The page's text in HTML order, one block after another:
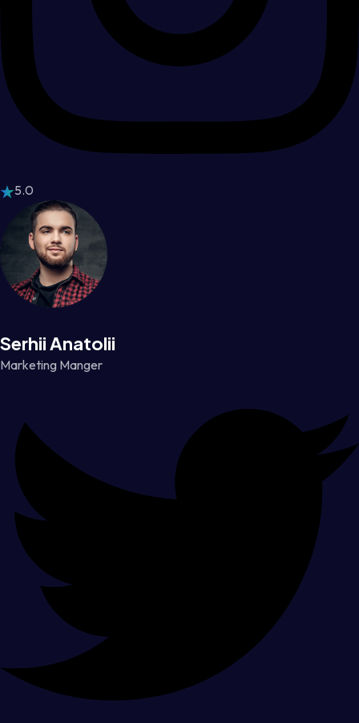
5.0
Serhii Anatolii
Marketing Manger